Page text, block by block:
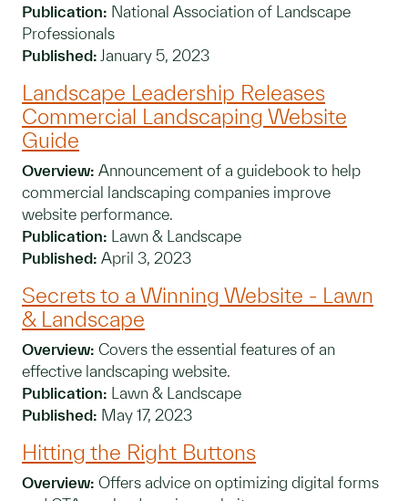
Publication: National Association of Landscape
Professionals
Published: January 5, 2023
Landscape Leadership Releases
Commercial Landscaping Website
Guide
Overview: Announcement of a guidebook to help
commercial landscaping companies improve
website performance.
Publication: Lawn & Landscape
Published: April 3, 2023
Secrets to a Winning Website - Lawn
& Landscape
Overview: Covers the essential features of an
effective landscaping website.
Publication: Lawn & Landscape
Published: May 17, 2023
Hitting the Right Buttons
Overview: Offers advice on optimizing digital forms